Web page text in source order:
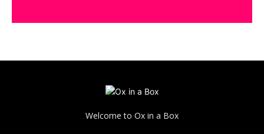
Welcome to Ox in a Box